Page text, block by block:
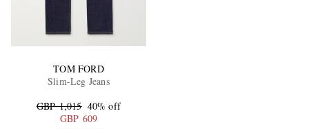
TOM FORD
Slim-Leg Jeans
GBP 1,015 40% off
GBP 609